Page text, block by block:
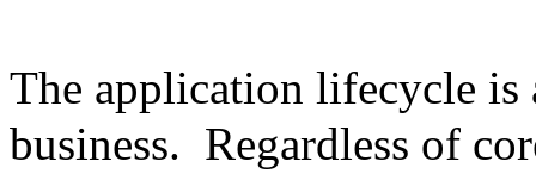
The application lifecycle
business. Regardless of